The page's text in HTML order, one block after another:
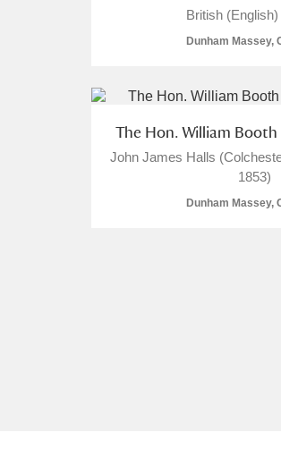
A B
Q
British
Dunham Massey,
The Hon. William Booth
John James Halls
1853)
Dunham Massey,